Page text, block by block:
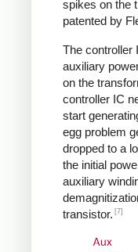
spikes on the
patented by
The controller
auxiliary
on the
controller IC
start
egg problem
dropped to a
the initial
auxiliary
transistor. [7]